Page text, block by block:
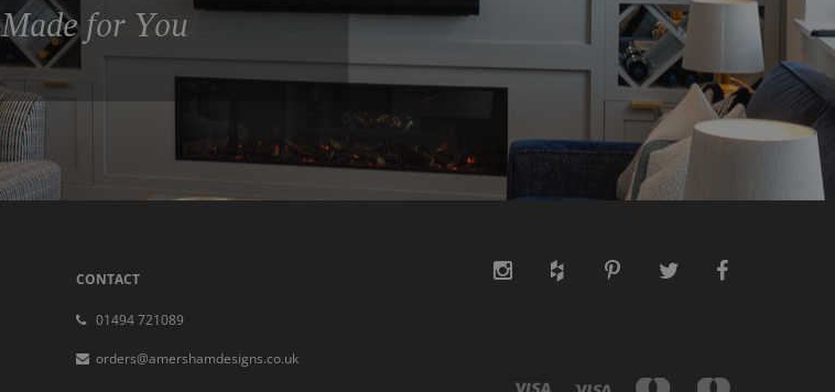
Made for You
CONTACT
01494 721089
orders@amershamdesigns.co.uk